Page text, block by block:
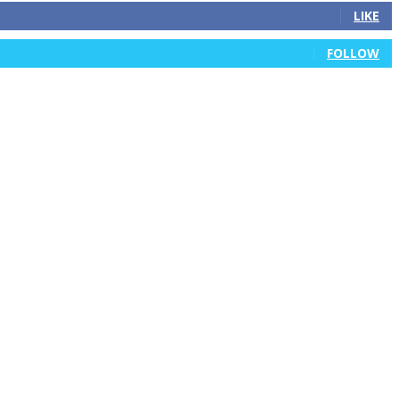
LIKE
FOLLOW